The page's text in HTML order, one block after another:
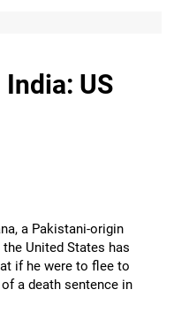
US
a Pakistani-origin
United States has
if he were to flee to
a death sentence in